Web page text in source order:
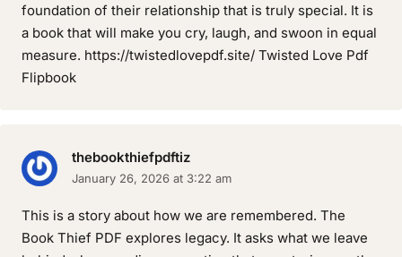
foundation of their relationship that is truly special. It is
a book that will make you cry, laugh, and swoon in equal
measure. https://twistedlovepdf.site/ Twisted Love Pdf
Flipbook
thebookthiefpdftiz
January 26, 2026 at 3:22 am
This is a story about how we are remembered. The
Book Thief PDF explores legacy. It asks what we leave